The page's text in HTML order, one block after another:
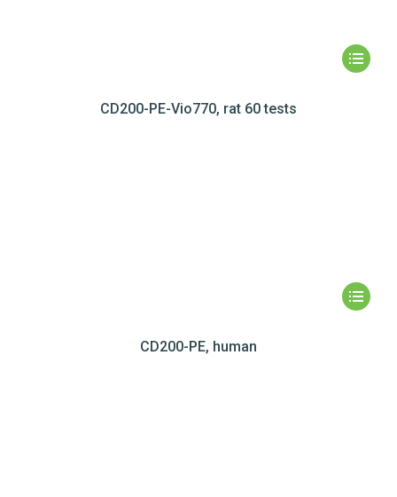
CD200-PE-Vio770, rat 60 tests
CD200-PE, human